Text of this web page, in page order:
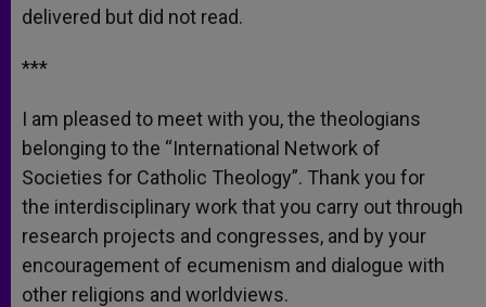
delivered but did not read.
***
I am pleased to meet with you, the theologians
belonging to the “International Network of
Societies for Catholic Theology”. Thank you for
the interdisciplinary work that you carry out through
research projects and congresses, and by your
encouragement of ecumenism and dialogue with
other religions and worldviews.